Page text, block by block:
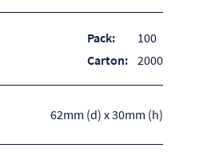
Pack:
100
Carton:
2000
62mm (d) x 30mm (h)